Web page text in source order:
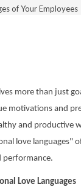
of Your Employees
more than just
motivations and
and productive
love languages"
performance.
Love Languages